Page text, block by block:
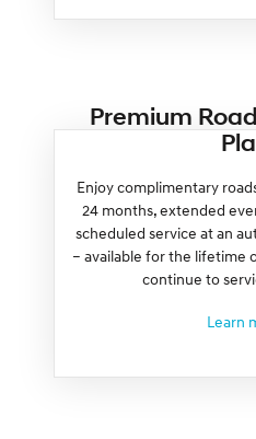
Premium
Enjoy complimentary
24 months, extended
scheduled service at an
– available for the lifetime
continue to
Learn